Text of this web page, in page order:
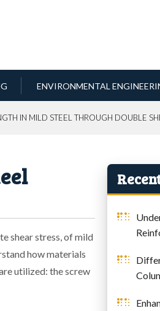
ENVIRONMENTAL
IN MILD STEEL THROUGH DOUBLE
shear stress, of mild
how materials
utilized: the screw